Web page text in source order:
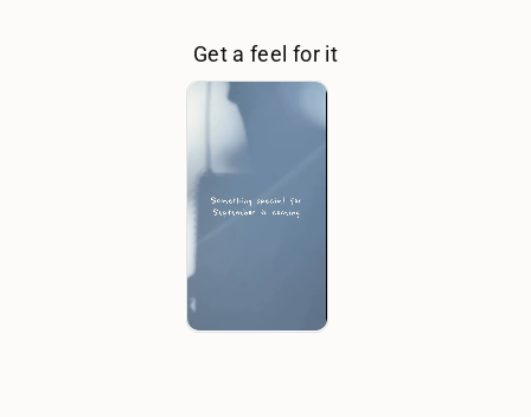
Get a feel for it